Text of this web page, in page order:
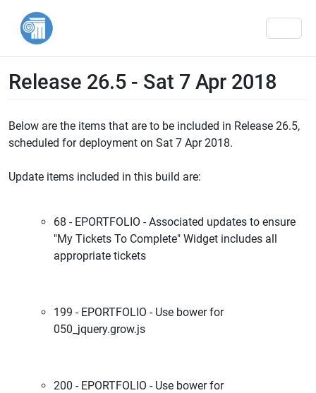
Release 26.5 - Sat 7 Apr 2018
Below are the items that are to be included in Release 26.5,
scheduled for deployment on Sat 7 Apr 2018.
Update items included in this build are:
68 - EPORTFOLIO - Associated updates to ensure
"My Tickets To Complete" Widget includes all
appropriate tickets
199 - EPORTFOLIO - Use bower for
050_jquery.grow.js
200 - EPORTFOLIO - Use bower for